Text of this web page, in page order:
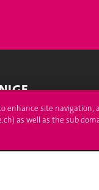
enhance site navigation,
as well as the sub